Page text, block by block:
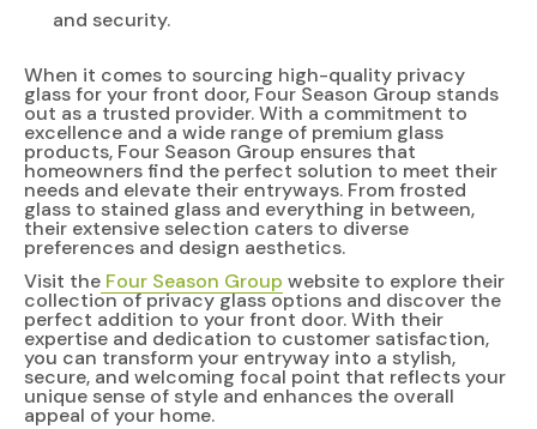
and security.
When it comes to sourcing high-quality privacy
glass for your front door, Four Season Group stands
out as a trusted provider. With a commitment to
excellence and a wide range of premium glass
products, Four Season Group ensures that
homeowners find the perfect solution to meet their
needs and elevate their entryways. From frosted
glass to stained glass and everything in between,
their extensive selection caters to diverse
preferences and design aesthetics.
Visit the Four Season Group website to explore their
collection of privacy glass options and discover the
perfect addition to your front door. With their
expertise and dedication to customer satisfaction,
you can transform your entryway into a stylish,
secure, and welcoming focal point that reflects your
unique sense of style and enhances the overall
appeal of your home.